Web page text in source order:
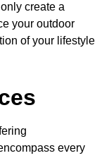
create a
your outdoor
of your lifestyle
every